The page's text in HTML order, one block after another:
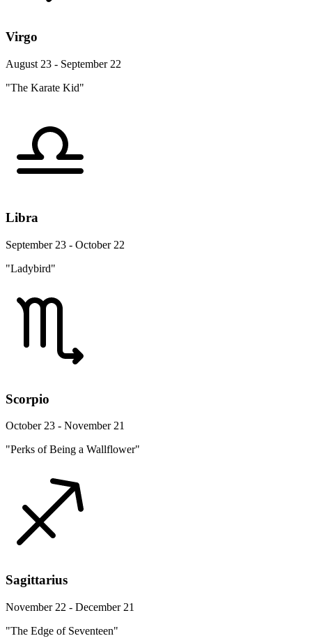
Virgo
August 23 - September 22
"The Karate Kid"
Libra
September 23 - October 22
"Ladybird"
Scorpio
October 23 - November 21
"Perks of Being a Wallflower"
Sagittarius
November 22 - December 21
"The Edge of Seventeen"